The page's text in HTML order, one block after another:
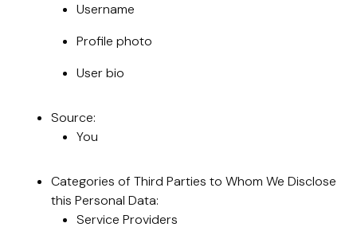
Username
Profile photo
User bio
Source:
You
Categories of Third Parties to Whom We Disclose
this Personal Data:
Service Providers